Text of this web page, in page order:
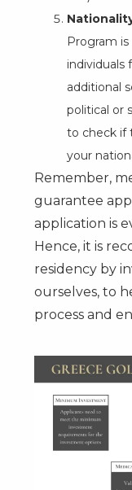
Program
individuals
additional
political or
to check if
your
Remember,
guarantee
application is
Hence, it is
residency by
ourselves, to
process and